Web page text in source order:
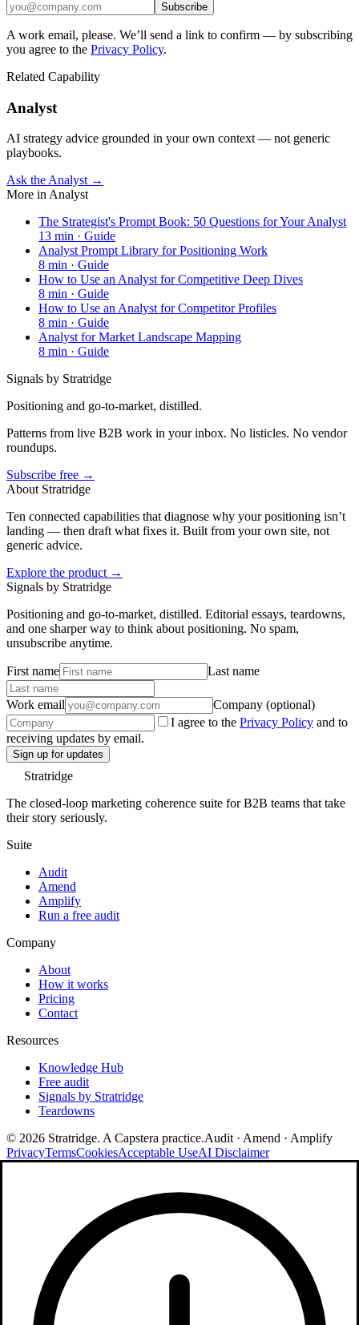
Subscribe
A work email, please. We’ll send a link to confirm — by subscribing
you agree to the Privacy Policy.
Related Capability
Analyst
AI strategy advice grounded in your own context — not generic
playbooks.
Ask the Analyst →
More inAnalyst
The Strategist's Prompt Book: 50 Questions for Your Analyst
13 min · Guide
Analyst Prompt Library for Positioning Work
8 min · Guide
How to Use an Analyst for Competitive Deep Dives
8 min · Guide
How to Use an Analyst for Competitor Profiles
8 min · Guide
Analyst for Market Landscape Mapping
8 min · Guide
Signals by Stratridge
Positioning and go-to-market, distilled.
Patterns from live B2B work in your inbox. No listicles. No vendor
roundups.
Subscribe free →
About Stratridge
Ten connected capabilities that diagnose why your positioning isn’t
landing — then draft what fixes it. Built from your own site, not
generic advice.
Explore the product →
Signals by Stratridge
Positioning and go-to-market, distilled. Editorial essays, teardowns,
and one sharper way to think about positioning. No spam,
unsubscribe anytime.
First name Last name
Work email
Company (optional)
I agree to the Privacy Policy and to
receiving updates by email.
Sign up for updates
Stratridge
The closed-loop marketing coherence suite for B2B teams that take
their story seriously.
Suite
Audit
Amend
Amplify
Run a free audit
Company
About
How it works
Pricing
Contact
Resources
Knowledge Hub
Free audit
Signals by Stratridge
Teardowns
© 2026 Stratridge. A Capstera practice.Audit · Amend · Amplify
PrivacyTermsCookiesAcceptable UseAI Disclaimer